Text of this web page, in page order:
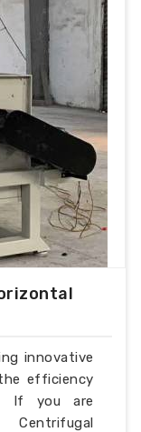
innovative
efficiency
If you are